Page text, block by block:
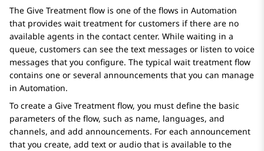
The Give Treatment flow is one of the flows in Automation
that provides wait treatment for customers if there are no
available agents in the contact center. While waiting in a
queue, customers can see the text messages or listen to voice
messages that you configure. The typical wait treatment flow
contains one or several announcements that you can manage
in Automation.
To create a Give Treatment flow, you must define the basic
parameters of the flow, such as name, languages, and
channels, and add announcements. For each announcement
that you create, add text or audio that is available to the